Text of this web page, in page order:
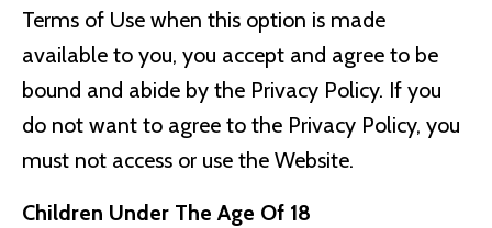
Terms of Use when this option is made
available to you, you accept and agree to be
bound and abide by the Privacy Policy. If you
do not want to agree to the Privacy Policy, you
must not access or use the Website.
Children Under The Age Of 18